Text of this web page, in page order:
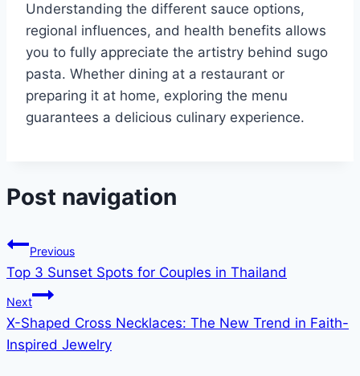
Understanding the different sauce options,
regional influences, and health benefits allows
you to fully appreciate the artistry behind sugo
pasta. Whether dining at a restaurant or
preparing it at home, exploring the menu
guarantees a delicious culinary experience.
Post navigation
Previous
Top 3 Sunset Spots for Couples in Thailand
Next
X-Shaped Cross Necklaces: The New Trend in Faith-
Inspired Jewelry